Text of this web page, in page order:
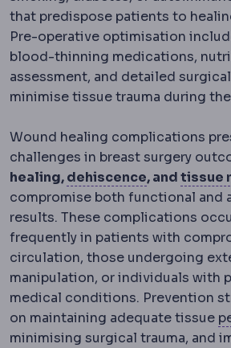
that predispose patients to
Pre-operative optimisation
blood-thinning medications,
assessment, and detailed
minimise tissue trauma during
Wound healing complications
challenges in breast surgery
healing,dehiscenceWound
, andtissue
compromise both functional and
results. These complications
frequently in patients with
circulation, those undergoing
manipulation, or individuals with
medical conditions. Prevention
on maintaining adequate tissue
minimising surgical trauma, and